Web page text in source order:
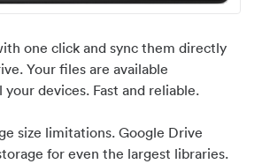
one click and sync them directly
Your files are available
devices. Fast and reliable.
size limitations. Google Drive
for even the largest libraries.